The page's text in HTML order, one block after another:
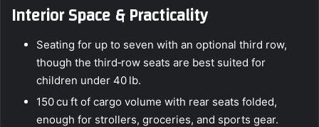
Interior Space & Practicality
Seating for up to seven with an optional third row,
though the third‑row seats are best suited for
children under 40 lb.
150 cu ft of cargo volume with rear seats folded,
enough for strollers, groceries, and sports gear.